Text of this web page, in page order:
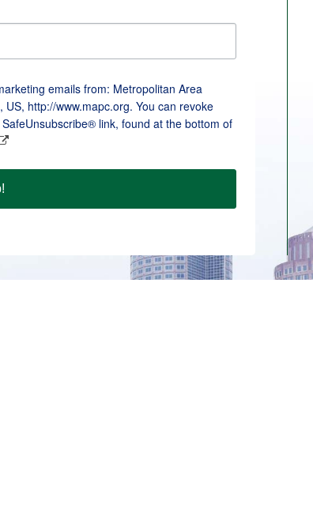
emails from: Metropolitan Area
http://www.mapc.org. You can revoke
link, found at the bottom of